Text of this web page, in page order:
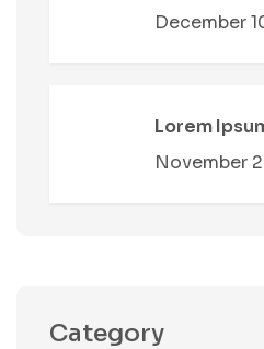
December
Lorem
November
Category